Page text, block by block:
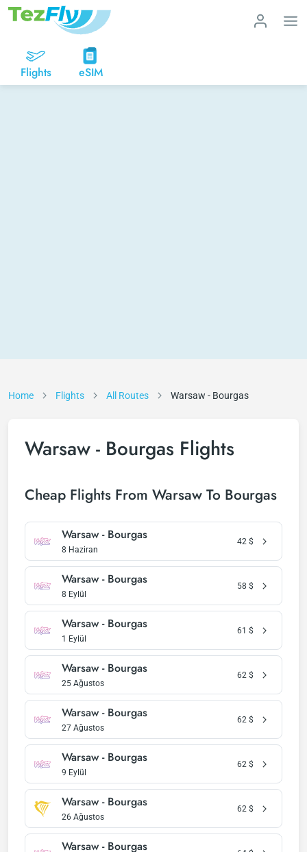
Flights eSIM
Home Flights All Routes Warsaw - Bourgas
Warsaw - Bourgas Flights
Cheap Flights From Warsaw To Bourgas
Warsaw - Bourgas
8 Haziran
42 $
Warsaw - Bourgas
8 Eylül
58 $
Warsaw - Bourgas
1 Eylül
61 $
Warsaw - Bourgas
25 Ağustos
62 $
Warsaw - Bourgas
27 Ağustos
62 $
Warsaw - Bourgas
9 Eylül
62 $
Warsaw - Bourgas
26 Ağustos
62 $
Warsaw - Bourgas